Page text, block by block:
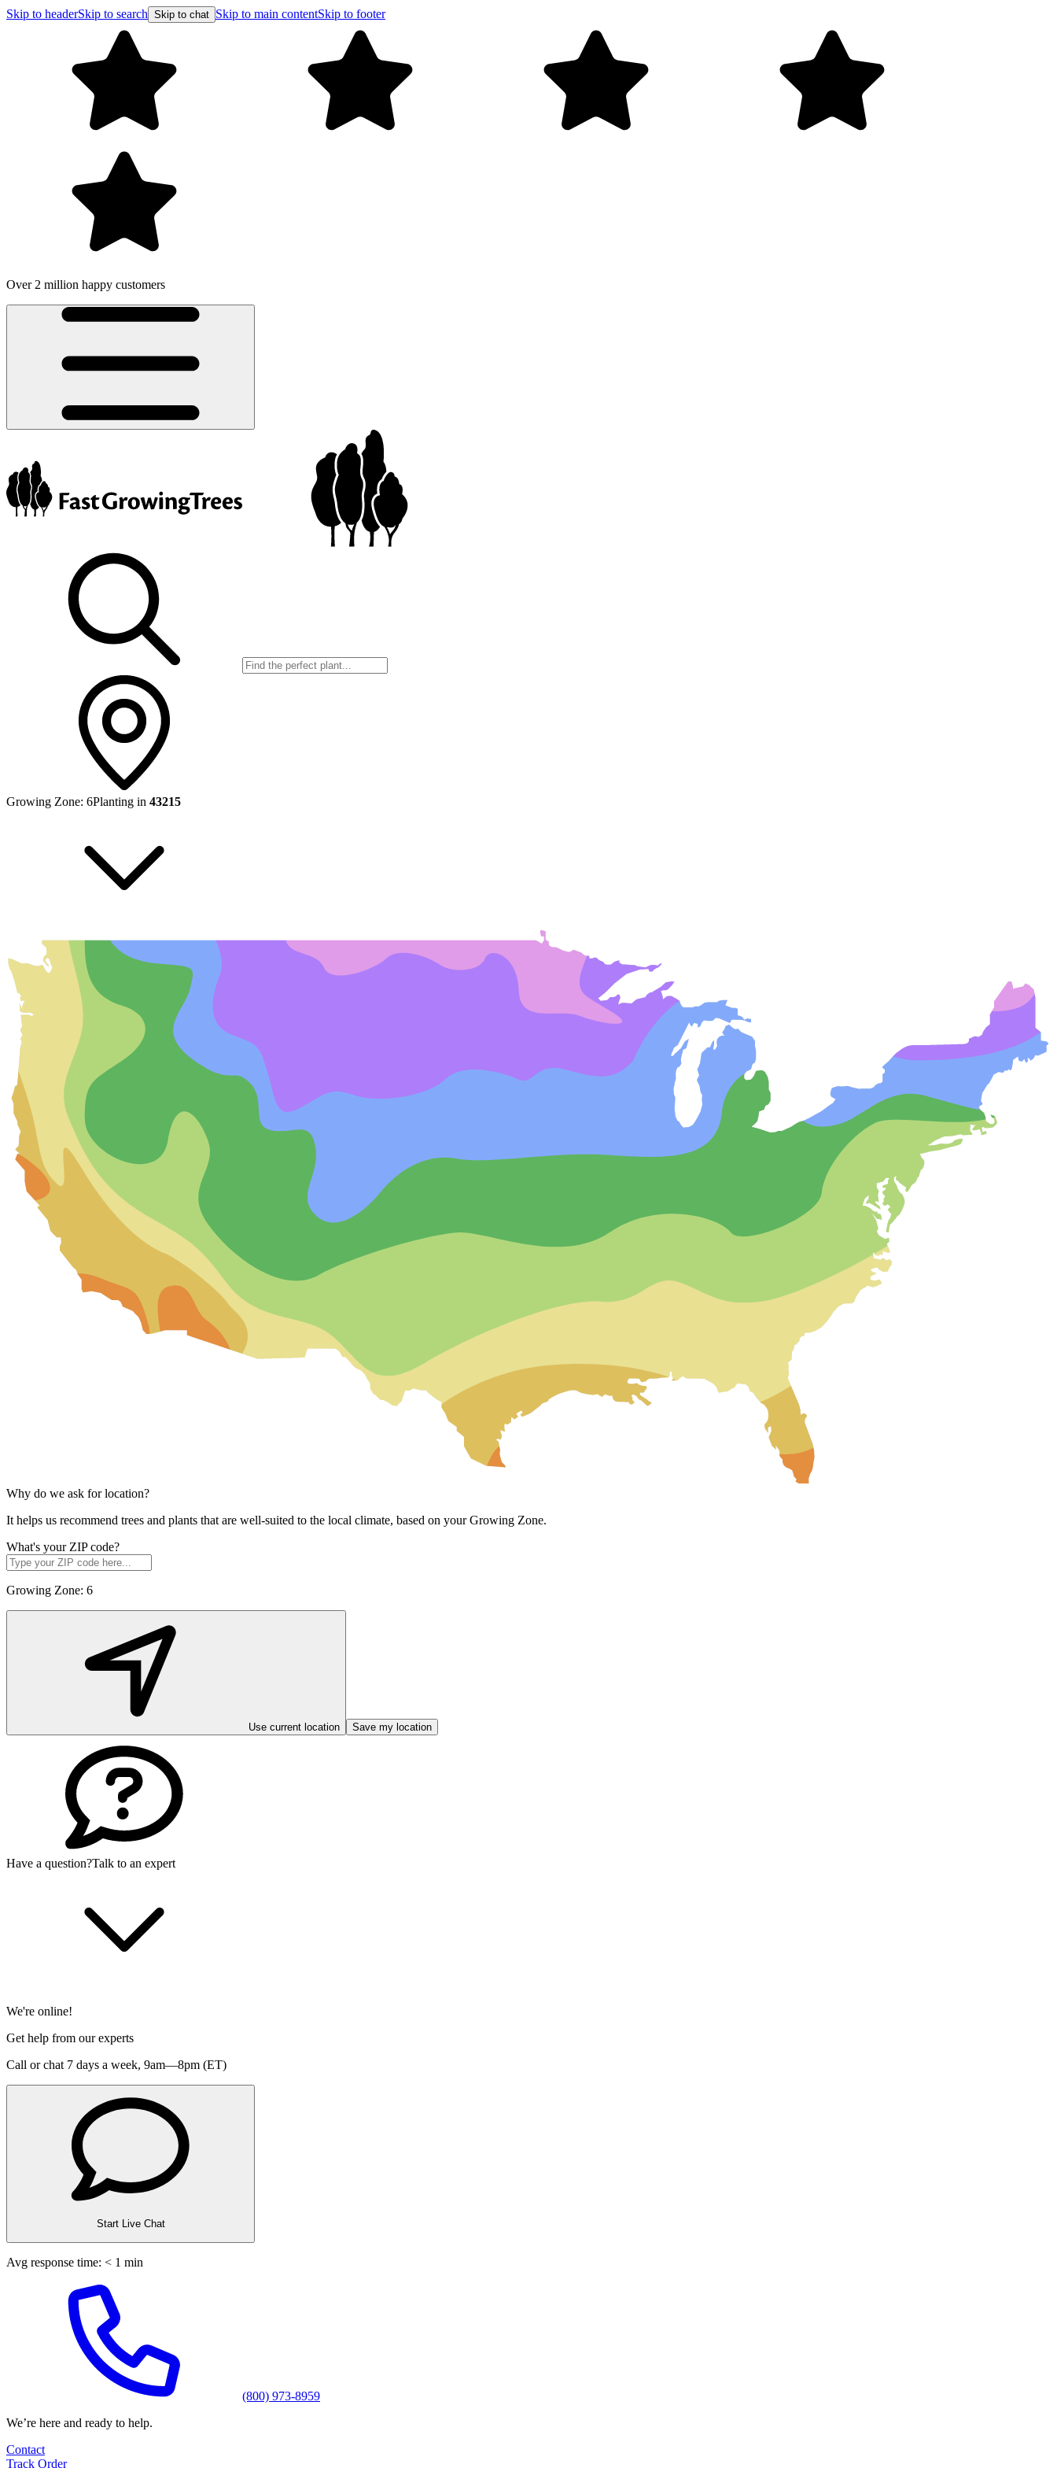
Skip to headerSkip to search Skip to chat Skip to main contentSkip to footer
Free shipping on orders over $99
Growing Zone: 6Planting in 43215
Why do we ask for location?
It helps us recommend trees and plants that are well-suited to the local climate, based on your Growing Zone.
What's your ZIP code?
Growing Zone: 6
Use current location Save my location
Have a question?Talk to an expert
We're online!
Get help from our experts
Call or chat 7 days a week, 9am—8pm (ET)
Start Live Chat
Avg response time: < 1 min
(800) 973-8959
We’re here and ready to help.
Contact
Track Order